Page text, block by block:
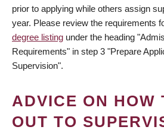
prior to applying while others assign
year. Please review the requirements
degree listing under the heading
Requirements" in step 3 "Prepare
Supervision".
ADVICE ON HOW
OUT TO